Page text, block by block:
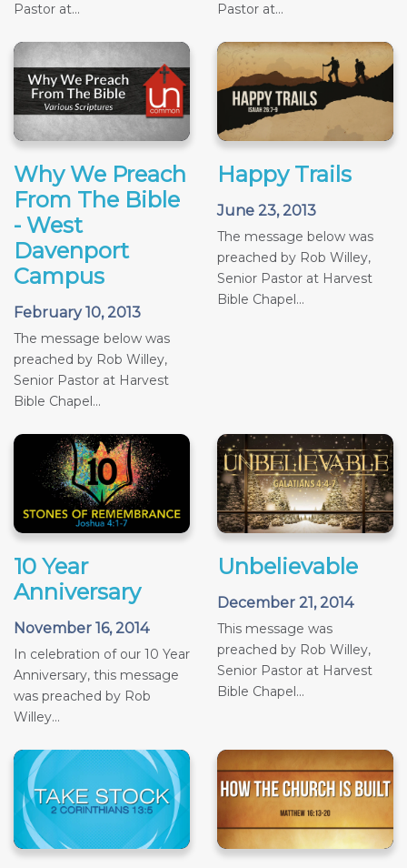
Pastor at...
Pastor at...
Why We Preach
From The Bible
- West
Davenport
Campus
February 10, 2013
The message below was
preached by Rob Willey,
Senior Pastor at Harvest
Bible Chapel...
Happy Trails
June 23, 2013
The message below was
preached by Rob Willey,
Senior Pastor at Harvest
Bible Chapel...
10 Year
Anniversary
November 16, 2014
In celebration of our 10 Year
Anniversary, this message
was preached by Rob
Willey...
Unbelievable
December 21, 2014
This message was
preached by Rob Willey,
Senior Pastor at Harvest
Bible Chapel...